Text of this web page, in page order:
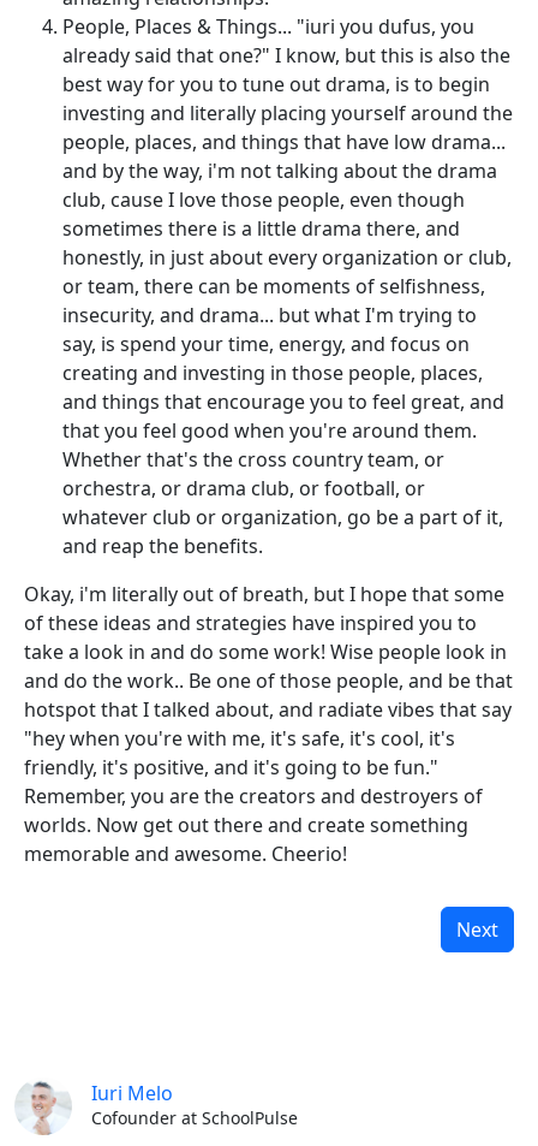
People, Places & Things... "iuri you dufus, you
already said that one?" I know, but this is also the
best way for you to tune out drama, is to begin
investing and literally placing yourself around the
people, places, and things that have low drama...
and by the way, i'm not talking about the drama
club, cause I love those people, even though
sometimes there is a little drama there, and
honestly, in just about every organization or club,
or team, there can be moments of selfishness,
insecurity, and drama... but what I'm trying to
say, is spend your time, energy, and focus on
creating and investing in those people, places,
and things that encourage you to feel great, and
that you feel good when you're around them.
Whether that's the cross country team, or
orchestra, or drama club, or football, or
whatever club or organization, go be a part of it,
and reap the benefits.
Okay, i'm literally out of breath, but I hope that some
of these ideas and strategies have inspired you to
take a look in and do some work! Wise people look in
and do the work.. Be one of those people, and be that
hotspot that I talked about, and radiate vibes that say
"hey when you're with me, it's safe, it's cool, it's
friendly, it's positive, and it's going to be fun."
Remember, you are the creators and destroyers of
worlds. Now get out there and create something
memorable and awesome. Cheerio!
Next
Iuri Melo
Cofounder at SchoolPulse